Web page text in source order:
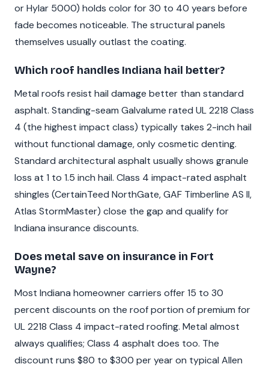
or Hylar 5000) holds color for 30 to 40 years before
fade becomes noticeable. The structural panels
themselves usually outlast the coating.
Which roof handles Indiana hail better?
Metal roofs resist hail damage better than standard
asphalt. Standing-seam Galvalume rated UL 2218 Class
4 (the highest impact class) typically takes 2-inch hail
without functional damage, only cosmetic denting.
Standard architectural asphalt usually shows granule
loss at 1 to 1.5 inch hail. Class 4 impact-rated asphalt
shingles (CertainTeed NorthGate, GAF Timberline AS II,
Atlas StormMaster) close the gap and qualify for
Indiana insurance discounts.
Does metal save on insurance in Fort
Wayne?
Most Indiana homeowner carriers offer 15 to 30
percent discounts on the roof portion of premium for
UL 2218 Class 4 impact-rated roofing. Metal almost
always qualifies; Class 4 asphalt does too. The
discount runs $80 to $300 per year on typical Allen